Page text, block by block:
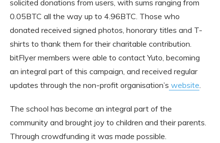
solicited donations from users, with sums ranging from
0.05BTC all the way up to 4.96BTC. Those who
donated received signed photos, honorary titles and T-
shirts to thank them for their charitable contribution.
bitFlyer members were able to contact Yuto, becoming
an integral part of this campaign, and received regular
updates through the non-profit organisation’s website.
The school has become an integral part of the
community and brought joy to children and their parents.
Through crowdfunding it was made possible.